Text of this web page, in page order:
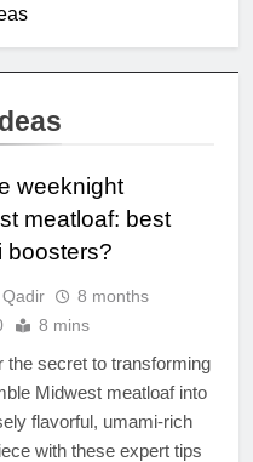
weeknight
meatloaf: best
boosters?
8 months
8 mins
the secret to transforming
Midwest meatloaf into
flavorful, umami-rich
with these expert tips